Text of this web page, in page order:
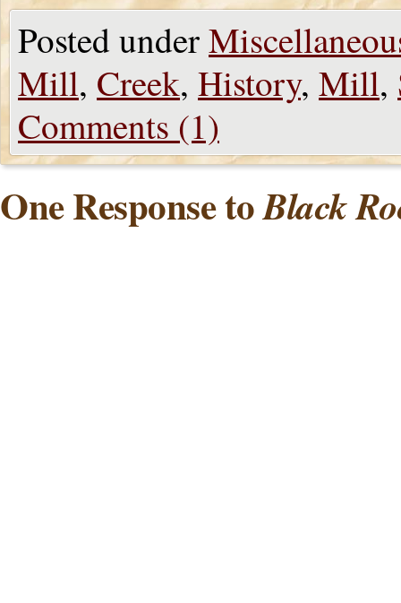
Posted under
Mill, Creek, History, Mill,
Comments (1)
One Response toBlack